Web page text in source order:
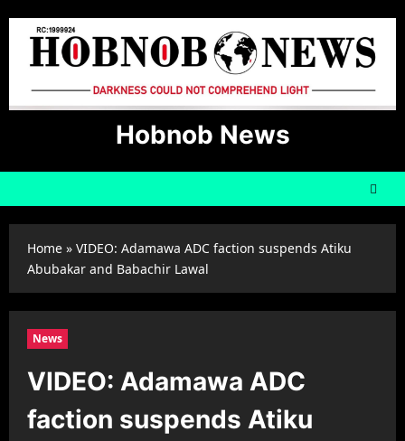
content
Hobnob News
Home » VIDEO: Adamawa ADC faction suspends Atiku
Abubakar and Babachir Lawal
News
VIDEO: Adamawa ADC
faction suspends Atiku